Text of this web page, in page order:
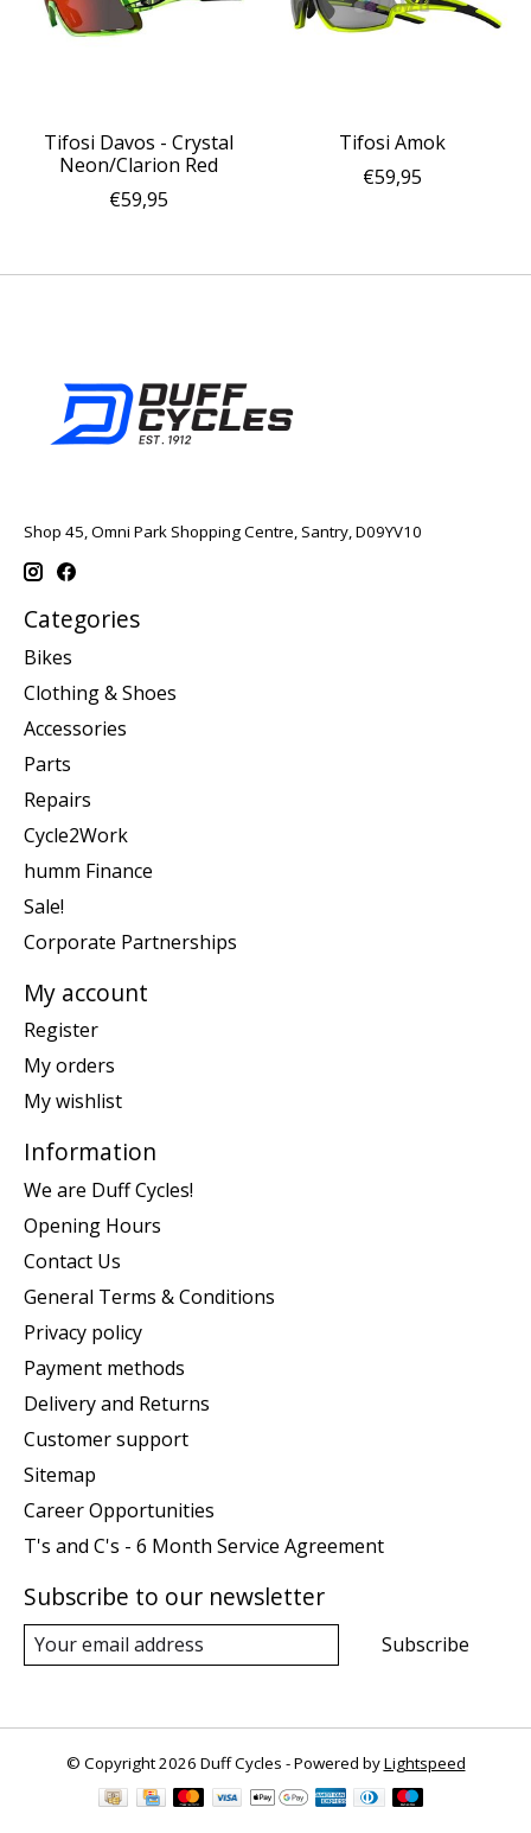
Tifosi Davos - Crystal
Neon/Clarion Red
€59,95
Tifosi Amok
€59,95
Shop 45, Omni Park Shopping Centre, Santry, D09YV10
Categories
Bikes
Clothing & Shoes
Accessories
Parts
Repairs
Cycle2Work
humm Finance
Sale!
Corporate Partnerships
My account
Register
My orders
My wishlist
Information
We are Duff Cycles!
Opening Hours
Contact Us
General Terms & Conditions
Privacy policy
Payment methods
Delivery and Returns
Customer support
Sitemap
Career Opportunities
T's and C's - 6 Month Service Agreement
Subscribe to our newsletter
Subscribe
© Copyright 2026 Duff Cycles - Powered byLightspeed